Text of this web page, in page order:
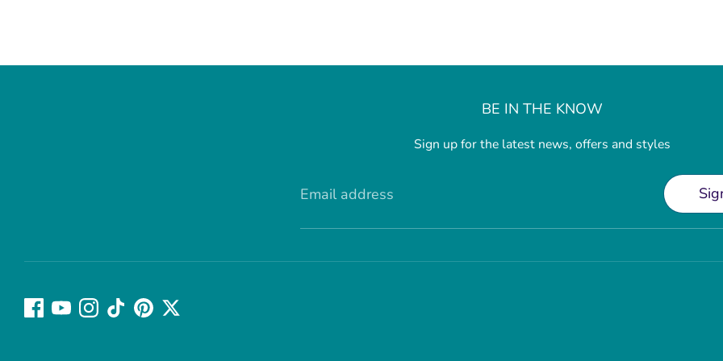
BE IN THE KNOW
Sign up for the latest news, offers and styles
Email address